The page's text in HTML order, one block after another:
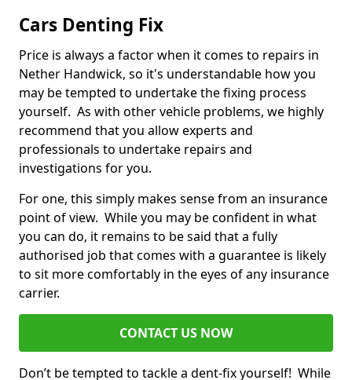
Cars Denting Fix
Price is always a factor when it comes to repairs in
Nether Handwick, so it's understandable how you
may be tempted to undertake the fixing process
yourself. As with other vehicle problems, we highly
recommend that you allow experts and
professionals to undertake repairs and
investigations for you.
For one, this simply makes sense from an insurance
point of view. While you may be confident in what
you can do, it remains to be said that a fully
authorised job that comes with a guarantee is likely
to sit more comfortably in the eyes of any insurance
carrier.
CONTACT US NOW
Don’t be tempted to tackle a dent-fix yourself! While